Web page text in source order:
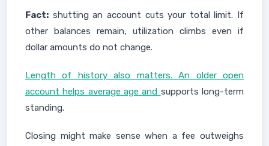
Fact: shutting an account cuts your total limit. If
other balances remain, utilization climbs even if
dollar amounts do not change.
Length of history also matters. An older open
account helps average age and supports long-term
standing.
Closing might make sense when a fee outweighs